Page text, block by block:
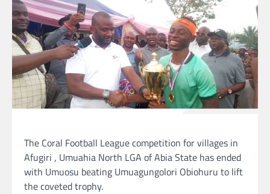
The Coral Football League competition for villages in
Afugiri , Umuahia North LGA of Abia State has ended
with Umuosu beating Umuagungolori Obiohuru to lift
the coveted trophy.